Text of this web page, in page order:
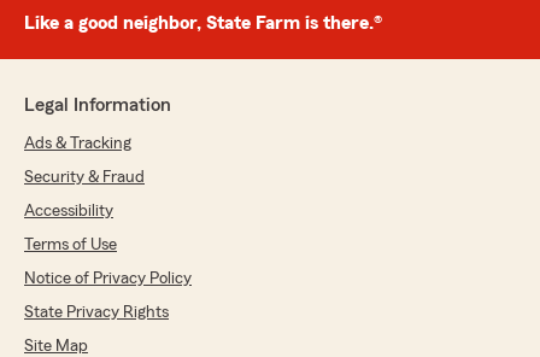
Like a good neighbor, State Farm is there.®
Legal Information
Ads & Tracking
Security & Fraud
Accessibility
Terms of Use
Notice of Privacy Policy
State Privacy Rights
Site Map